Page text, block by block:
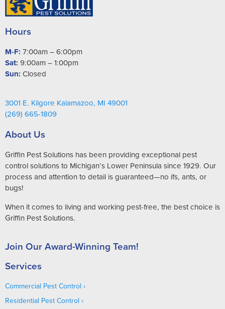
Hours
M-F: 7:00am – 6:00pm
Sat: 9:00am – 1:00pm
Sun: Closed
3001 E. Kilgore Kalamazoo, MI 49001
(269) 665-1809
About Us
Griffin Pest Solutions has been providing exceptional pest
control solutions to Michigan’s Lower Peninsula since 1929. Our
process and attention to detail is guaranteed—no ifs, ants, or
bugs!
When it comes to living and working pest-free, the best choice is
Griffin Pest Solutions.
Join Our Award-Winning Team!
Services
Commercial Pest Control
Residential Pest Control